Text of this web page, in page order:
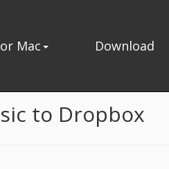
Mac
Download
to Dropbox